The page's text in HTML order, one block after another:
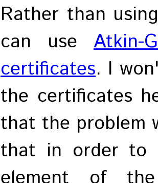
Rather than
can use Atkin-
certificates. I
the certificates
that the problem
that in order to